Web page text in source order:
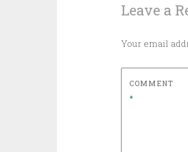
Leave a
Your email
COMMENT
*